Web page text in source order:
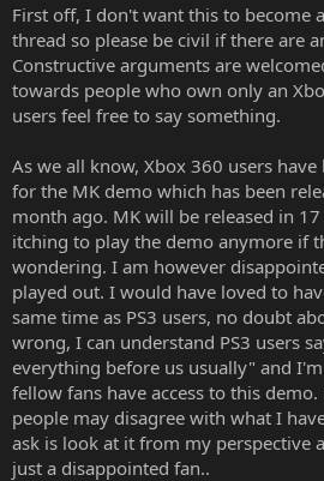
First off, I don't want this to become
thread so please be civil if there are
Constructive arguments are
towards people who own only an
users feel free to say something.
As we all know, Xbox 360 users
for the MK demo which has been
month ago. MK will be released in
itching to play the demo anymore if
wondering. I am however
played out. I would have loved to
same time as PS3 users, no doubt
wrong, I can understand PS3 users
everything before us usually" and
fellow fans have access to this
people may disagree with what I
ask is look at it from my perspective
just a disappointed fan..